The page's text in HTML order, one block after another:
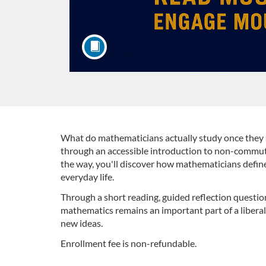
F
u
l
l
c
What do mathematicians actually study once
through an accessible introduction to non-
the way, you'll discover how mathematicians
everyday life.
Through a short reading, guided reflection
mathematics remains an important part of a
new ideas.
Enrollment fee is non-refundable.